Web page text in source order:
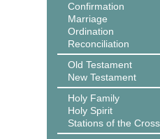
Confirmation
Marriage
Ordination
Reconciliation
Old Testament
New Testament
Holy Family
Holy Spirit
Stations of the Cross